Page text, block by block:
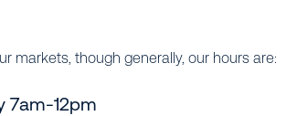
markets, though generally, our hours are:
7am-12pm